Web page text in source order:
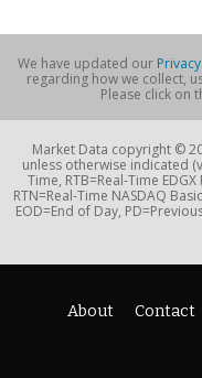
We have updated our
regarding how we collect,
Please click on
Market Data copyright ©
unless otherwise indicated
Time, RTB=Real-Time
RTN=Real-Time NASDAQ
EOD=End of Day,
About Contact